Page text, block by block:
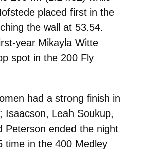
placed first in the
the wall at 53.54.
year Mikayla Witte
spot in the 200 Fly
had a strong finish in
Isaacson, Leah Soukup,
Peterson ended the night
time in the 400 Medley